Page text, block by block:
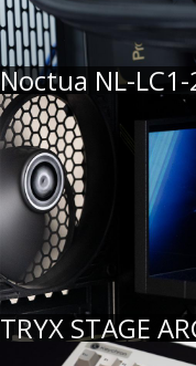
Noctua NL-
TRYX STAGE